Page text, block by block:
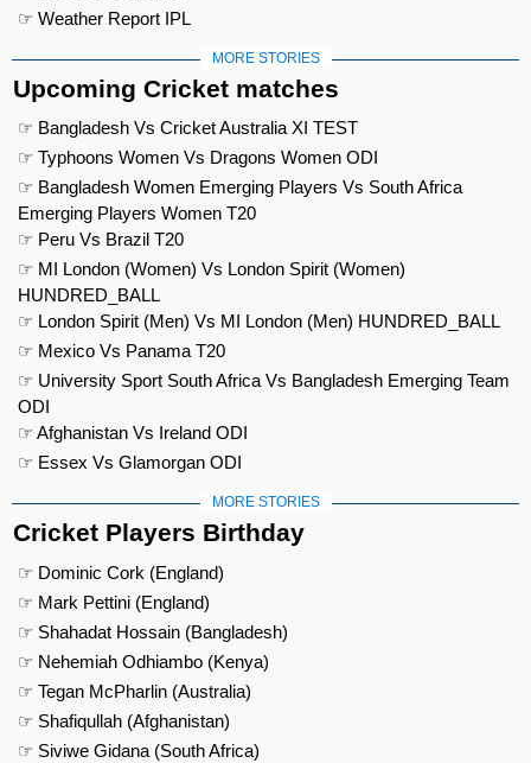
☞ Weather Report IPL
MORE STORIES
Upcoming Cricket matches
☞ Bangladesh Vs Cricket Australia XI TEST
☞ Typhoons Women Vs Dragons Women ODI
☞ Bangladesh Women Emerging Players Vs South Africa
Emerging Players Women T20
☞ Peru Vs Brazil T20
☞ MI London (Women) Vs London Spirit (Women)
HUNDRED_BALL
☞ London Spirit (Men) Vs MI London (Men) HUNDRED_BALL
☞ Mexico Vs Panama T20
☞ University Sport South Africa Vs Bangladesh Emerging Team
ODI
☞ Afghanistan Vs Ireland ODI
☞ Essex Vs Glamorgan ODI
MORE STORIES
Cricket Players Birthday
☞ Dominic Cork (England)
☞ Mark Pettini (England)
☞ Shahadat Hossain (Bangladesh)
☞ Nehemiah Odhiambo (Kenya)
☞ Tegan McPharlin (Australia)
☞ Shafiqullah (Afghanistan)
☞ Siviwe Gidana (South Africa)